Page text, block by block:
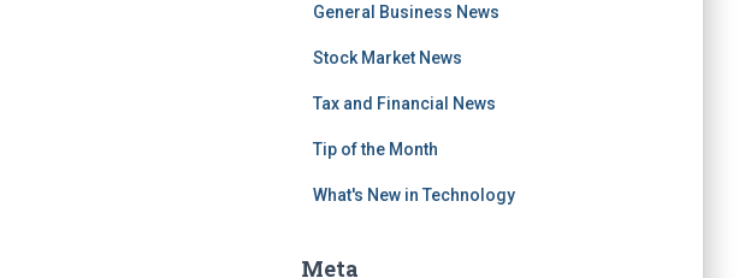
General Business News
Stock Market News
Tax and Financial News
Tip of the Month
What's New in Technology
Meta